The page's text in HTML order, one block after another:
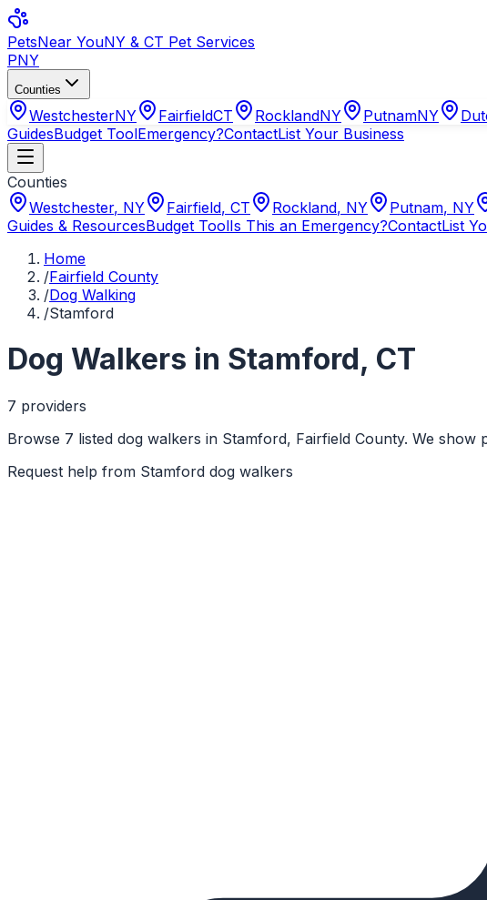
PetsNear YouNY & CT Pet Services
PNY
Counties
WestchesterNY FairfieldCT RocklandNY PutnamNY
GuidesBudget ToolEmergency?ContactList Your Business
Counties
Westchester, NY Fairfield, CT Rockland, NY Putnam, NY
Guides & ResourcesBudget ToolIs This an Emergency?ContactList
Home
/Fairfield County
/Dog Walking
/Stamford
Dog Walkers in Stamford, CT
7 providers
Browse 7 listed dog walkers in Stamford, Fairfield County. We show
Request help from Stamford dog walkers